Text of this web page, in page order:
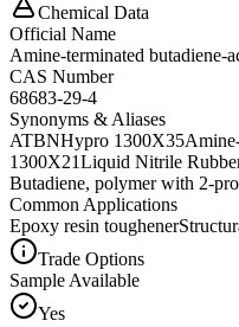
Chemical Data
Official Name
Amine-terminated butadiene-
CAS Number
68683-29-4
Synonyms & Aliases
ATBNHypro 1300X35
1300X21Liquid Nitrile
Butadiene, polymer with 2-
Common Applications
Epoxy resin toughener
Trade Options
Sample Available
Yes